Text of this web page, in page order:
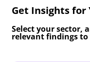
Get Insights
Select your sector,
relevant findings